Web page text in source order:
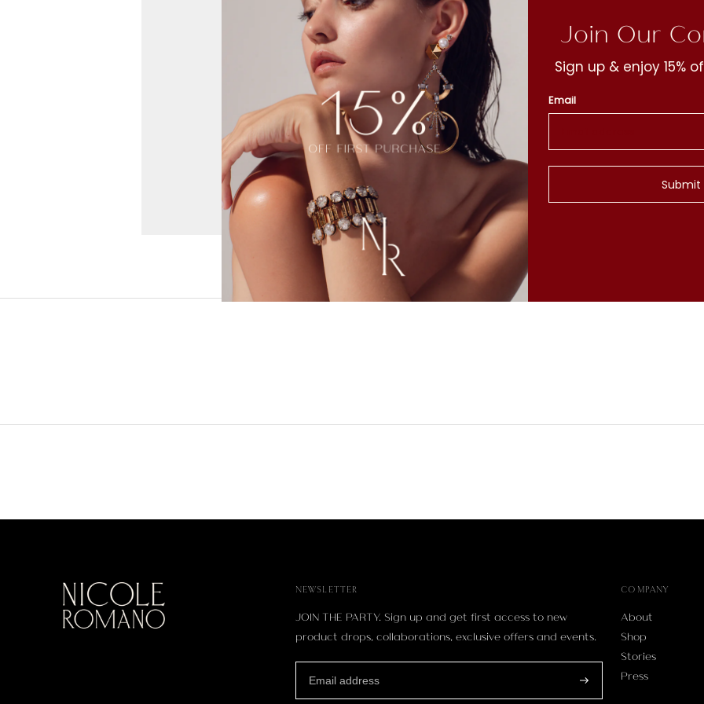
NEWSLETTER
JOIN THE PARTY. Sign up and get first access to new
product drops, collaborations, exclusive offers and events.
Subscribe
COMPANY
About
Shop
Stories
Press
Join Our
Sign up & enjoy 15%
Email
Submit